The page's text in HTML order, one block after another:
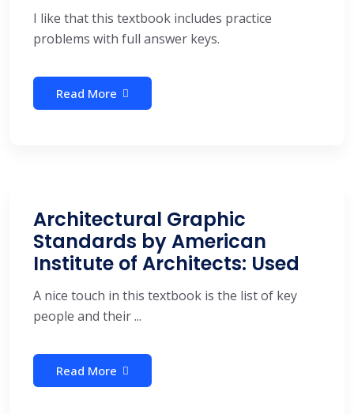
I like that this textbook includes practice
problems with full answer keys.
Read More
Architectural Graphic
Standards by American
Institute of Architects: Used
A nice touch in this textbook is the list of key
people and their ...
Read More